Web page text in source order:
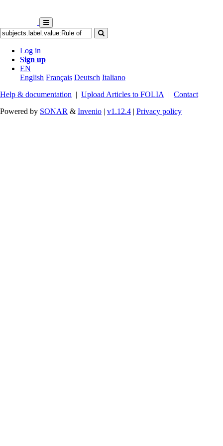
Log in
Sign up
EN
English Français Deutsch Italiano
Help & documentation | Upload Articles to FOLIA | Contact
Powered by SONAR & Invenio | v1.12.4 | Privacy policy